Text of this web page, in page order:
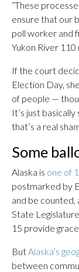
“These
ensure that our
poll worker and
Yukon River
If the court
Election Day,
of people —
It’s just
that’s a real
Some
Alaska is one of
postmarked by
and be
State
15 provide
ButAlaska’s
between